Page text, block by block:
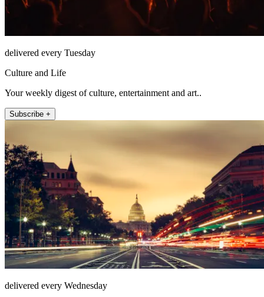
delivered every Tuesday
Culture and Life
Your weekly digest of culture, entertainment and art..
Subscribe +
delivered every Wednesday